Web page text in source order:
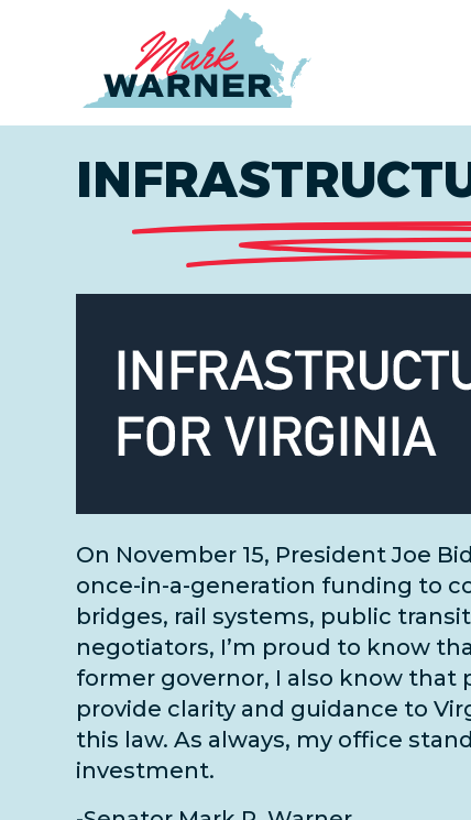
On November 15, President Joe
once-in-a-generation funding to
bridges, rail systems, public
negotiators, I’m proud to know
former governor, I also know that
provide clarity and guidance to
this law. As always, my office
investment.